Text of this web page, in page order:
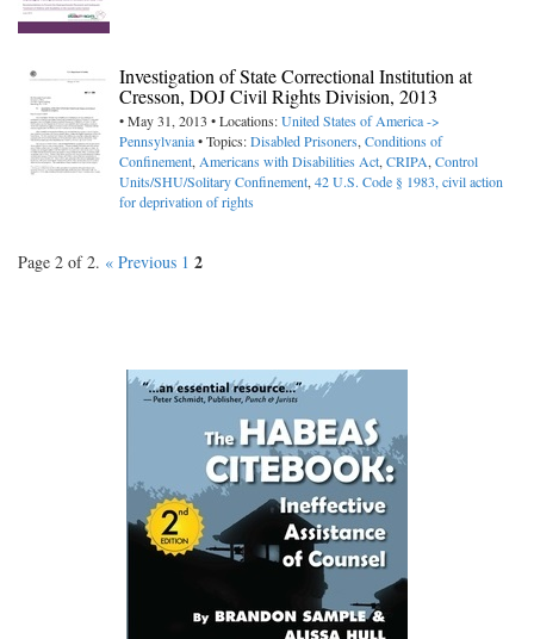
Investigation of State Correctional Institution at
Cresson, DOJ Civil Rights Division, 2013
• May 31, 2013 • Locations:United States of America ->
Pennsylvania• Topics:Disabled Prisoners, Conditions of
Confinement, Americans with Disabilities Act, CRIPA, Control
Units/SHU/Solitary Confinement, 42 U.S. Code § 1983, civil action
for deprivation of rights
Page 2 of 2. « Previous 1 2